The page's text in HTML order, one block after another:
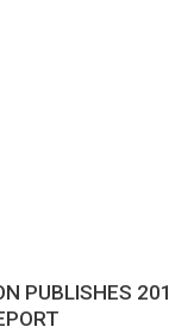
PUBLISHES